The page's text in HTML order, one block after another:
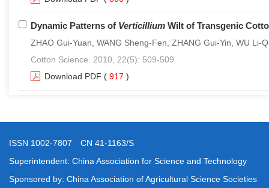
Dynamic Patterns of Verticillium Wilt of Transgenic
ZHAO Gui-Yuan, WANG Sheng-Fen, ZHANG Gui-Yin, WU Li-
Cotton Science. 2010, 22(5): 509-509.
Download PDF ( 917 )
ISSN 1002-7807 CN 41-1163/S
Superintendent: China Association for Science and Technology
Sponsored by: China Association of Agricultural Science Societies